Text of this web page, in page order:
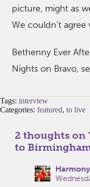
picture, might as
We couldn’t
Bethenny Ever
Nights on Bravo,
Tags: interview
Categories: featured, to live
2 thoughts on
to
Harmony